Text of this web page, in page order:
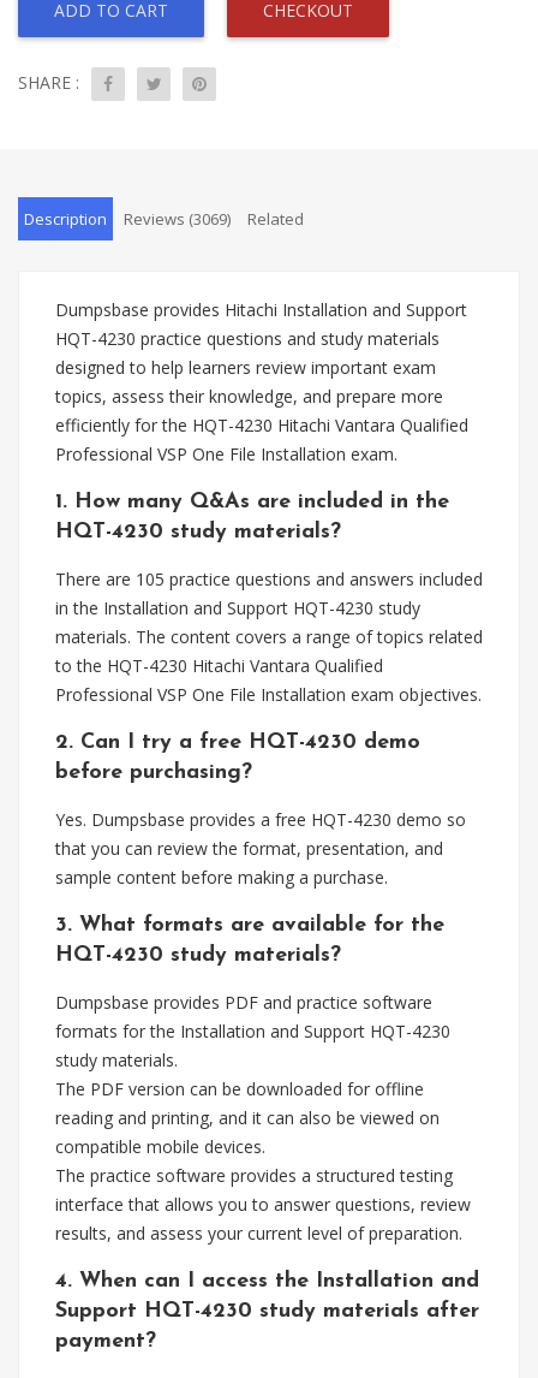
ADD TO CART CHECKOUT
SHARE :
Description Reviews (3069) Related
Dumpsbase provides Hitachi Installation and Support
HQT-4230 practice questions and study materials
designed to help learners review important exam
topics, assess their knowledge, and prepare more
efficiently for the HQT-4230 Hitachi Vantara Qualified
Professional VSP One File Installation exam.
1. How many Q&As are included in the
HQT-4230 study materials?
There are 105 practice questions and answers included
in the Installation and Support HQT-4230 study
materials. The content covers a range of topics related
to the HQT-4230 Hitachi Vantara Qualified
Professional VSP One File Installation exam objectives.
2. Can I try a free HQT-4230 demo
before purchasing?
Yes. Dumpsbase provides a free HQT-4230 demo so
that you can review the format, presentation, and
sample content before making a purchase.
3. What formats are available for the
HQT-4230 study materials?
Dumpsbase provides PDF and practice software
formats for the Installation and Support HQT-4230
study materials.
The PDF version can be downloaded for offline
reading and printing, and it can also be viewed on
compatible mobile devices.
The practice software provides a structured testing
interface that allows you to answer questions, review
results, and assess your current level of preparation.
4. When can I access the Installation and
Support HQT-4230 study materials after
payment?